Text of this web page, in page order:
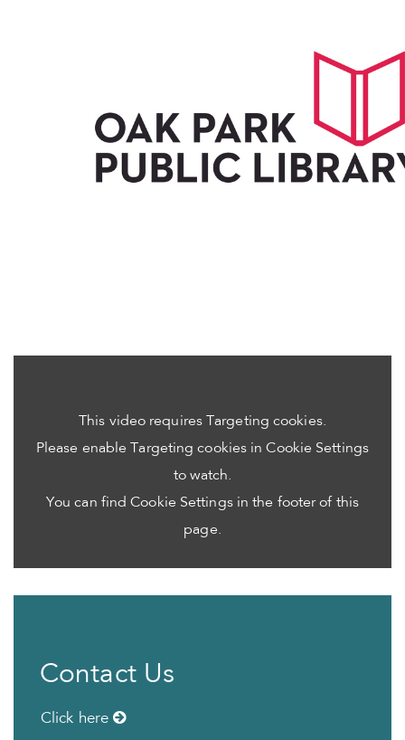
This video requires Targeting cookies.
Please enable Targeting cookies in Cookie Settings
to watch.
You can find Cookie Settings in the footer of this
page.
Contact Us
Click here